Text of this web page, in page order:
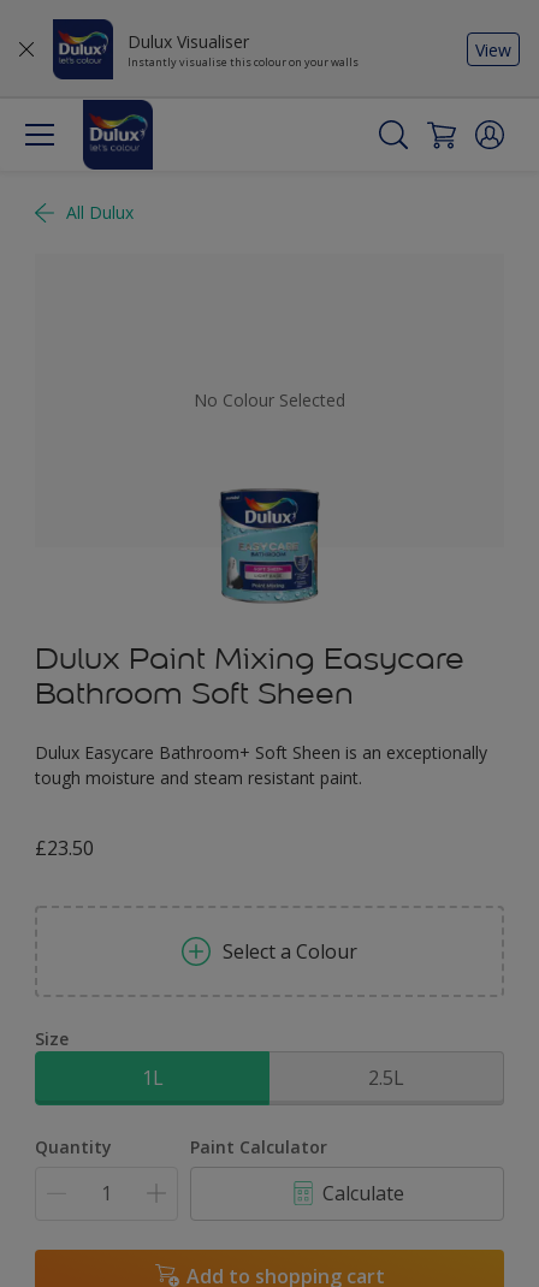
Dulux Visualiser
Instantly visualise this colour on your walls
View
All Dulux
No Colour Selected
Dulux Paint Mixing Easycare
Bathroom Soft Sheen
Dulux Easycare Bathroom+ Soft Sheen is an exceptionally
tough moisture and steam resistant paint.
£23.50
Select a Colour
Size
1L 2.5L
Quantity Paint Calculator
Calculate
Add to shopping cart